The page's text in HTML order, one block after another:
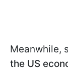
Meanwhile,
the US